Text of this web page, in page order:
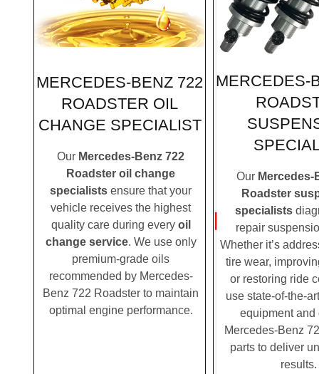
MERCEDES-BENZ 722
ROADSTER OIL
CHANGE SPECIALIST
Our Mercedes-Benz 722
Roadster oil change
specialists ensure that your
vehicle receives the highest
quality care during every oil
change service. We use only
premium-grade oils
recommended by Mercedes-
Benz 722 Roadster to maintain
optimal engine performance.
MERCEDES-
Our Mercedes-
Roadster
specialists
repair
Whether it’s
tire wear,
or restoring ride
use state-of-the-
equipment and
Mercedes-Benz
parts to deliver
results.